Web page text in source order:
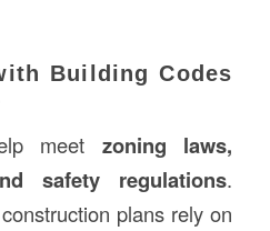
Building Codes
meet zoning laws,
safety regulations.
plans rely on